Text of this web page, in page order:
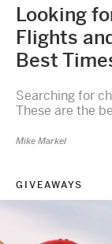
Looking
Flights
Best
Searching for
These are the
Mike Markel
GIVEAWAYS